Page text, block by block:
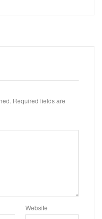
Required fields are
Website